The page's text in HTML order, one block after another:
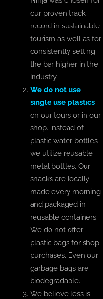
our proven track
record in sustainable
tourism as well as for
consistently setting
the bar higher in the
industry.
We do not use
single use plastics
on our tours or in our
shop. Instead of
plastic water bottles
we utilize reusable
metal bottles. Our
snacks are locally
made every morning
and packaged in
reusable containers.
We do not offer
plastic bags for shop
purchases. Even our
garbage bags are
biodegradable.
We believe less is